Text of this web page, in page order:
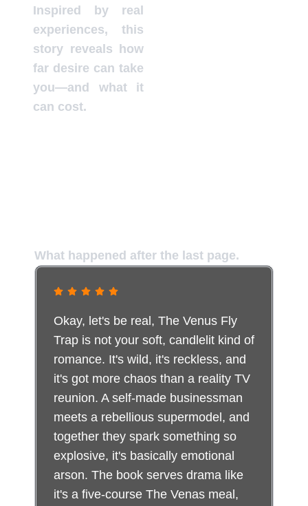
Inspired by real
experiences, this
story reveals how
far desire can take
you—and what it
can cost.
What happened after the last page.
Okay, let's be real, The Venus Fly
Trap is not your soft, candlelit kind of
romance. It's wild, it's reckless, and
it's got more chaos than a reality TV
reunion. A self-made businessman
meets a rebellious supermodel, and
together they spark something so
explosive, it's basically emotional
arson. The book serves drama like
it's a five-course The Venas meal,